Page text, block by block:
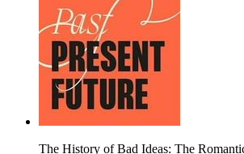
The History of Bad Ideas: The